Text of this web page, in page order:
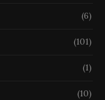
(6)
(101)
(1)
(10)